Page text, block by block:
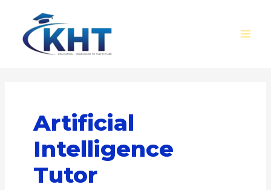
content
Artificial
Intelligence
Tutor